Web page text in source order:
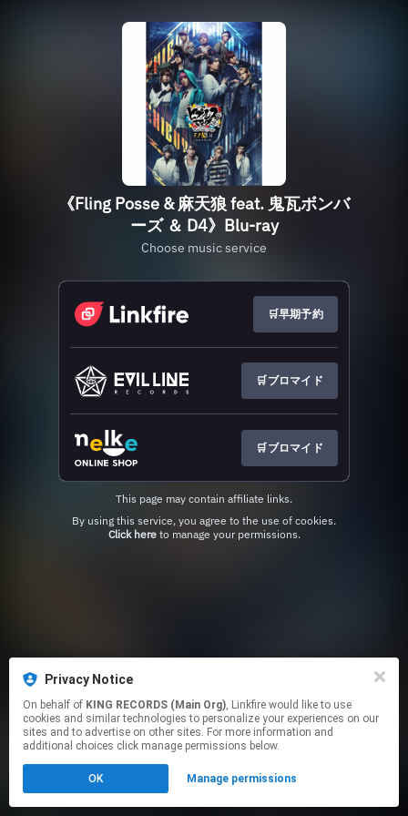
《Fling Posse & 麻天狼 feat. 鬼瓦ボンバ
ーズ ＆ D4》Blu-ray
Choose music service
🛒早期予約
🛒ブロマイド
🛒ブロマイド
This page may contain affiliate links.
Click hereto manage your permissions.
Privacy Notice
On behalf of KING RECORDS (Main Org), Linkfire would like to use
cookies and similar technologies to personalize your experiences on our
sites and to advertise on other sites. For more information and
additional choices click manage permissions below.
OK Manage permissions